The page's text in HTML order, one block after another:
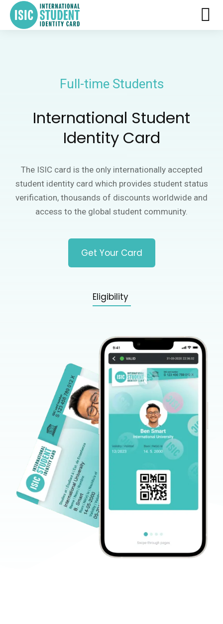
Full-time Students
International Student
Identity Card
The ISIC card is the only internationally accepted
student identity card which provides student status
verification, thousands of discounts worldwide and
access to the global student community.
Get Your Card
Eligibility